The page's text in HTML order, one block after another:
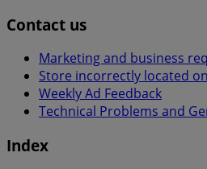
Contact us
Marketing and business
Store incorrectly located
Weekly Ad Feedback
Technical Problems and
Index